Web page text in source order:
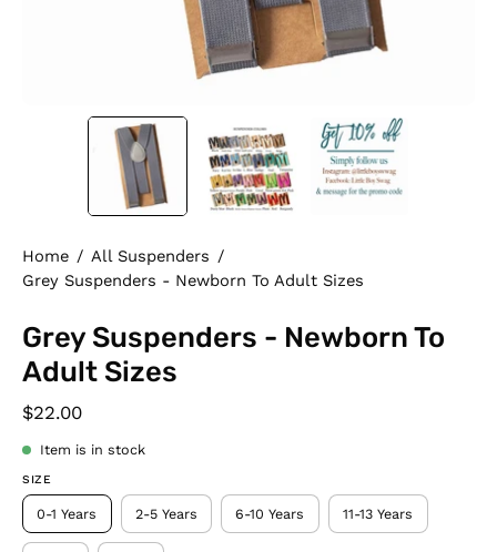
Home / All Suspenders /
Grey Suspenders - Newborn To Adult Sizes
Grey Suspenders - Newborn To
Adult Sizes
$22.00
Item is in stock
SIZE
0-1 Years 2-5 Years 6-10 Years 11-13 Years